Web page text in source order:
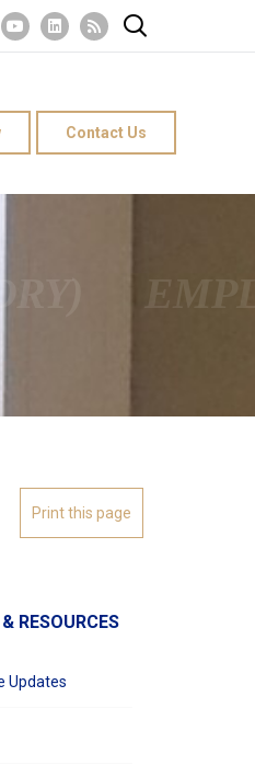
Contact Us
RESOURCES
Updates